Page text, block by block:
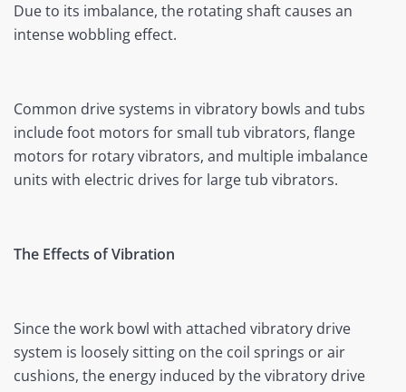
Due to its imbalance, the rotating shaft causes an
intense wobbling effect.
Common drive systems in vibratory bowls and tubs
include foot motors for small tub vibrators, flange
motors for rotary vibrators, and multiple imbalance
units with electric drives for large tub vibrators.
The Effects of Vibration
Since the work bowl with attached vibratory drive
system is loosely sitting on the coil springs or air
cushions, the energy induced by the vibratory drive